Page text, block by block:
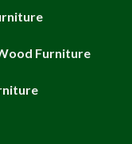
Furniture